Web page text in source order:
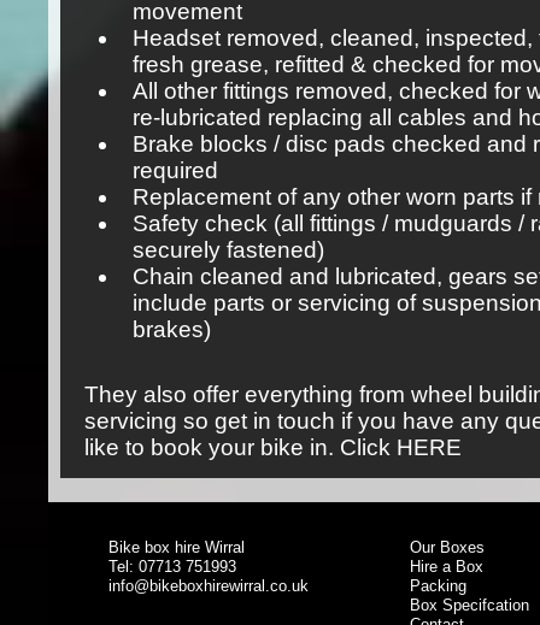
movement
Headset removed, cleaned, inspected,
fresh grease, refitted & checked for
All other fittings removed, checked for
re-lubricated replacing all cables and
Brake blocks / disc pads checked and
required
Replacement of any other worn parts if
Safety check (all fittings / mudguards /
securely fastened)
Chain cleaned and lubricated, gears
include parts or servicing of
brakes)
They also offer everything from wheel
servicing so get in touch if you have any
like to book your bike in. Click HERE
Bike box hire Wirral
Tel: 07713 751993
info@bikeboxhirewirral.co.uk
Our Boxes
Hire a Box
Packing
Box Specifcation